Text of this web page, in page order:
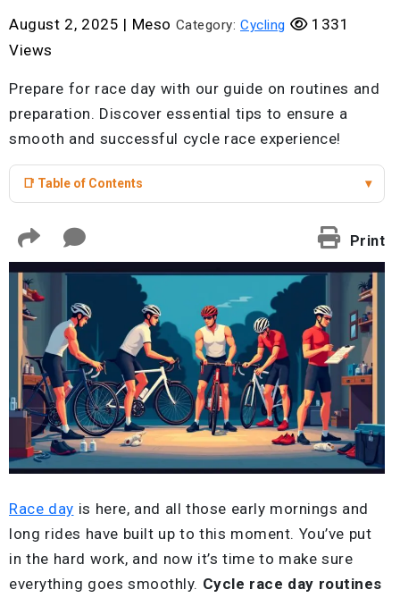
August 2, 2025 | Meso Category: Cycling
1331
Views
Prepare for race day with our guide on routines and
preparation. Discover essential tips to ensure a
smooth and successful cycle race experience!
📑 Table of Contents ▾
Print
Race day is here, and all those early mornings and
long rides have built up to this moment. You’ve put
in the hard work, and now it’s time to make sure
everything goes smoothly. Cycle race day routines